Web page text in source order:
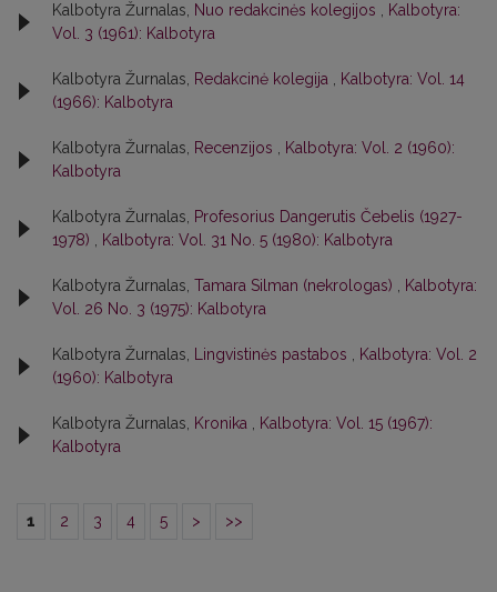
Kalbotyra Žurnalas, Nuo redakcinės kolegijos
Kalbotyra:
Vol. 3 (1961): Kalbotyra
Kalbotyra Žurnalas, Redakcinė kolegija
Kalbotyra: Vol. 14
(1966): Kalbotyra
Kalbotyra Žurnalas, Recenzijos
Kalbotyra: Vol. 2 (1960):
Kalbotyra
Kalbotyra Žurnalas,
Profesorius Dangerutis Čebelis (1927-
1978)
Kalbotyra: Vol. 31 No. 5 (1980): Kalbotyra
Kalbotyra Žurnalas, Tamara Silman (nekrologas)
Kalbotyra:
Vol. 26 No. 3 (1975): Kalbotyra
Kalbotyra Žurnalas, Lingvistinės pastabos
Kalbotyra: Vol. 2
(1960): Kalbotyra
Kalbotyra Žurnalas, Kronika
Kalbotyra: Vol. 15 (1967):
Kalbotyra
1 2 3 4 5 > >>